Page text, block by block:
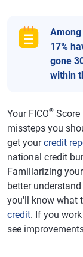
Among
17%
gone
within
Your FICO® Score
missteps you
get yourcredit
national credit
Familiarizing
better
you'll know what
credit. If you
see